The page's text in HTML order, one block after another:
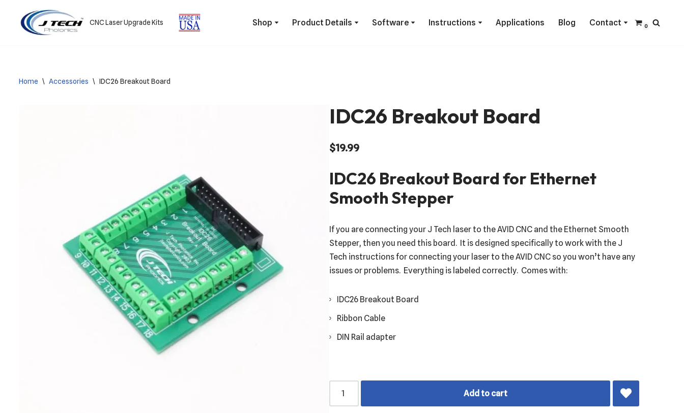
Skip
CNC Laser Upgrade Kits Shop Product Details Software Instructions Applications Blog Contact 0
Home \ Accessories \ IDC26 Breakout Board
IDC26 Breakout Board
$19.99
IDC26 Breakout Board for Ethernet
Smooth Stepper
If you are connecting your J Tech laser to the AVID CNC and the Ethernet Smooth
Stepper, then you need this board. It is designed specifically to work with the J
Tech instructions for connecting your laser to the AVID CNC so you won’t have any
issues or problems. Everything is labeled correctly. Comes with:
IDC26 Breakout Board
Ribbon Cable
DIN Rail adapter
Add to cart